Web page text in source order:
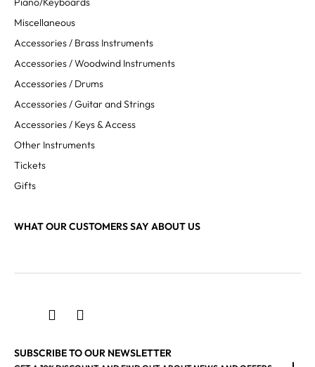
Miscellaneous
Accessories / Brass Instruments
Accessories / Woodwind Instruments
Accessories / Drums
Accessories / Guitar and Strings
Accessories / Keys & Access
Other Instruments
Tickets
Gifts
WHAT OUR CUSTOMERS SAY ABOUT US
SUBSCRIBE TO OUR NEWSLETTER